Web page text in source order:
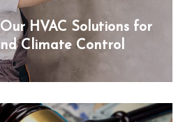
HVAC Solutions for
Climate Control